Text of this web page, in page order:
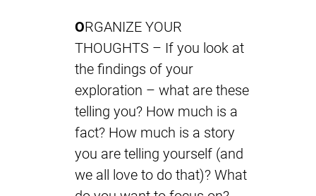
ORGANIZE YOUR
THOUGHTS – If you look at
the findings of your
exploration – what are these
telling you? How much is a
fact? How much is a story
you are telling yourself (and
we all love to do that)? What